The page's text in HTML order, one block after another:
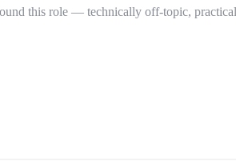
this role — technically off-topic,